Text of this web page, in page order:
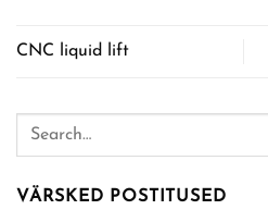
CNC liquid lift
VÄRSKED POSTITUSED